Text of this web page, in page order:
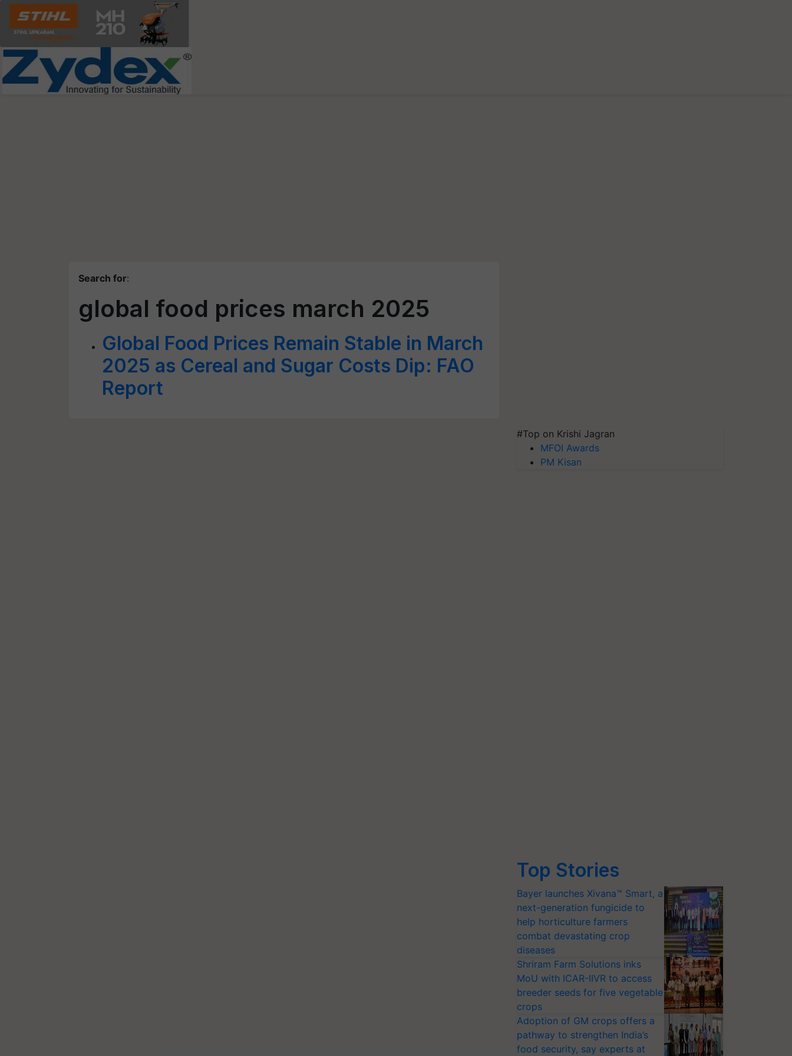
Search for:
global food prices march 2025
Global Food Prices Remain Stable in March
2025 as Cereal and Sugar Costs Dip: FAO
Report
#Top on Krishi Jagran
MFOI Awards
PM Kisan
Top Stories
Bayer launches Xivana™ Smart, a
next-generation fungicide to
help horticulture farmers
combat devastating crop
diseases
Shriram Farm Solutions inks
MoU with ICAR-IIVR to access
breeder seeds for five vegetable
crops
Adoption of GM crops offers a
pathway to strengthen India’s
food security, say experts at